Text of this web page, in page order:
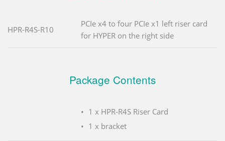
HPR-R4S-R10
PCIe x4 to four PCIe x1 left riser card
for HYPER on the right side
Package Contents
1 x HPR-R4S Riser Card
1 x bracket